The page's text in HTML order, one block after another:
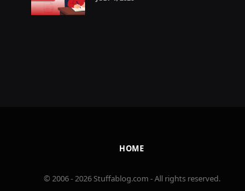
HOME
© 2006 - 2026 Stuffablog.com - All rights reserved.